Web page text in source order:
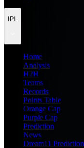
IPL
Home
Analysis
H2H
Teams
Records
Points Table
Orange Cap
Purple Cap
Prediction
News
Dream11 Prediction